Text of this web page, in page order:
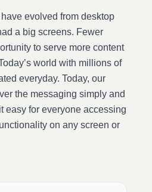
evolved from desktop
a big screens. Fewer
to serve more content
world with millions of
everyday. Today, our
the messaging simply and
easy for everyone accessing
on any screen or